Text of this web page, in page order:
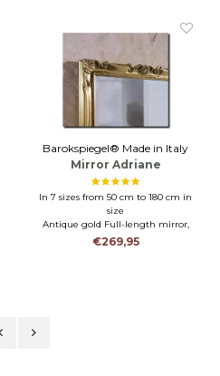
Barokspiegel® Made in Italy
Mirror Adriane
Antiquegold
In 7 sizes from 50 cm to 180 cm in
size
Antique gold Full-length mirror,
wall or mantel mirror
€269,95